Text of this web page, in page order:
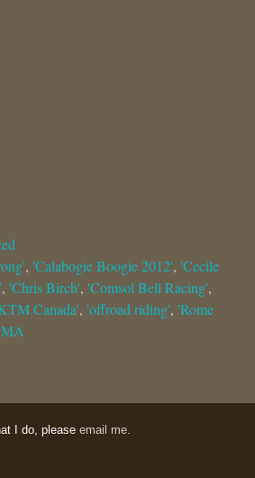
, 'Calabogie Boogie 2012', 'Cecile
, 'Chris Birch', 'Comsol Bell Racing',
Canada', 'offroad riding', 'Rome
I do, please email me.